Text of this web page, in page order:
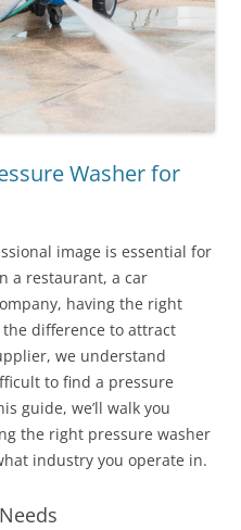
Washer for
image is essential for
a restaurant, a car
having the right
difference to attract
we understand
to find a pressure
guide, we’ll walk you
the right pressure washer
industry you operate in.